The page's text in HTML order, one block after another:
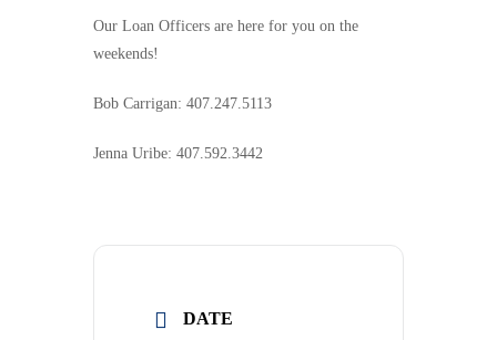
Our Loan Officers are here for you on the
weekends!
Bob Carrigan: 407.247.5113
Jenna Uribe: 407.592.3442
DATE